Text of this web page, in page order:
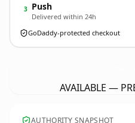
3 Push
Delivered within 24h
GoDaddy-protected checkout
AVAILABLE —
AUTHORITY SNAPSHOT